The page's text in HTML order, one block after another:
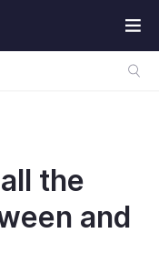
the
and